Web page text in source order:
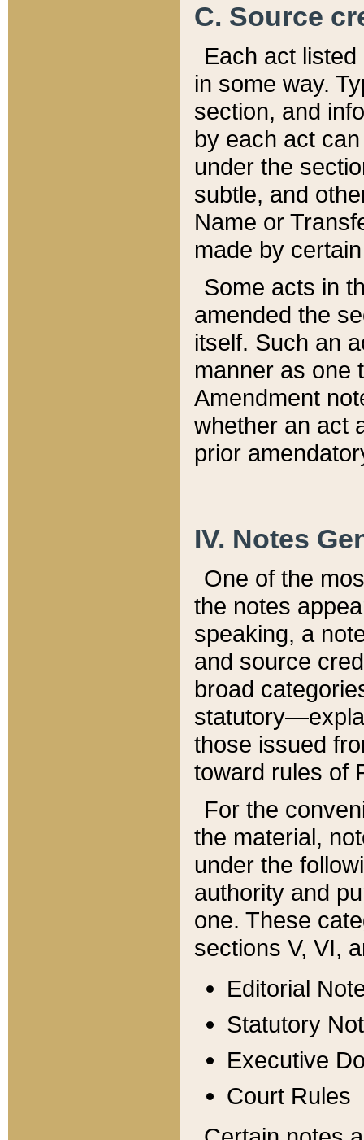
C. Source
Each act
in some way.
section, and
by each act
under the
subtle, and
Name or
made by
Some acts in
amended the
itself. Such an
manner as one
Amendment
whether an act
prior
IV. Notes
One of the
the notes
speaking, a
and source
broad
those issued
toward rules of
For the
the material,
under the
authority and
one. These
sections V, VI,
Editorial
Statutory
Executive
Court Rules